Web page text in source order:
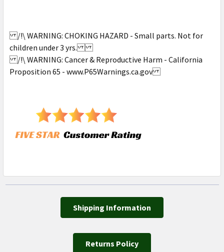
/!\ WARNING: CHOKING HAZARD - Small parts. Not for
children under 3 yrs.
/!\ WARNING: Cancer & Reproductive Harm - California
Proposition 65 - www.P65Warnings.ca.gov
Shipping Information
Returns Policy